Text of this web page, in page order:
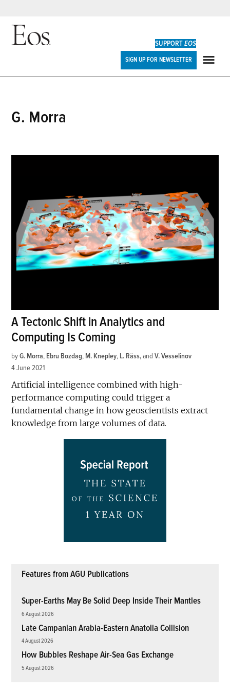
Skip
SUPPORTEOS
SIGN UP FOR NEWSLETTER
G. Morra
A Tectonic Shift in Analytics and
Computing Is Coming
by G. Morra, Ebru Bozdag, M. Knepley, L. Räss andV. Vesselinov
4 June 2021
Artificial intelligence combined with high-
performance computing could trigger a
fundamental change in how geoscientists extract
knowledge from large volumes of data.
Features from AGU Publications
Super-Earths May Be Solid Deep Inside Their Mantles
6 August 2026
Late Campanian Arabia-Eastern Anatolia Collision
4 August 2026
How Bubbles Reshape Air-Sea Gas Exchange
5 August 2026